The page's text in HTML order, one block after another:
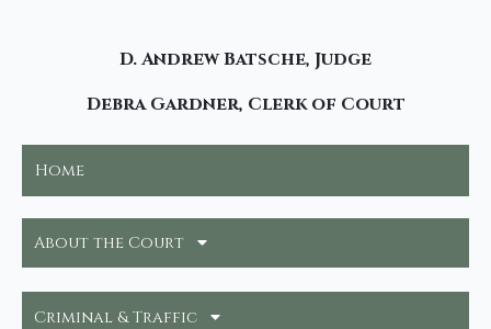
D. Andrew Batsche, Judge
Debra Gardner, Clerk of Court
Home
About the Court
Criminal & Traffic